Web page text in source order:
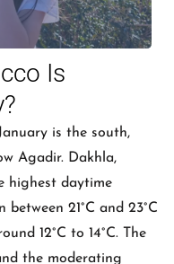
Is
is the south,
Agadir. Dakhla,
highest daytime
21°C and 23°C
12°C to 14°C. The
the moderating